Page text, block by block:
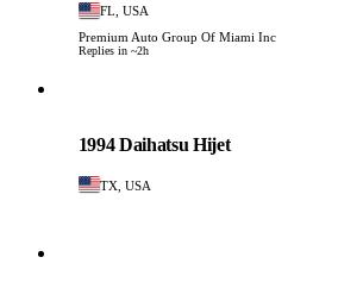
FL, USA
Premium Auto Group Of Miami Inc
Replies in ~2h
1994 Daihatsu Hijet
TX, USA